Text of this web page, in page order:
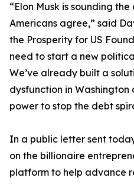
“Elon Musk is sounding
Americans agree,” said
the Prosperity for US
need to start a new
We’ve already built a
dysfunction in Washington
power to stop the debt
In a public letter sent
on the billionaire
platform to help advance